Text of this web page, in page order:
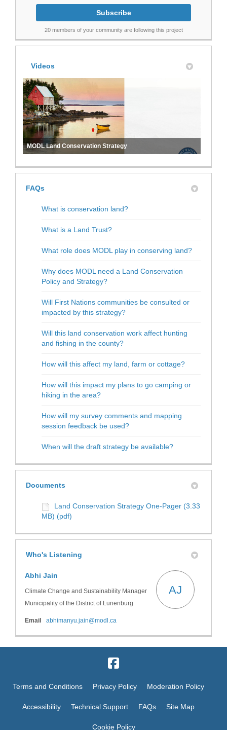
20 members of your community are following this project
Videos
MODL Land Conservation Strategy
FAQs
What is conservation land?
What is a Land Trust?
What role does MODL play in conserving land?
Why does MODL need a Land Conservation
Policy and Strategy?
Will First Nations communities be consulted or
impacted by this strategy?
Will this land conservation work affect hunting
and fishing in the county?
How will this affect my land, farm or cottage?
How will this impact my plans to go camping or
hiking in the area?
How will my survey comments and mapping
session feedback be used?
When will the draft strategy be available?
Documents
Land Conservation Strategy One-Pager (3.33
MB) (pdf)
Who's Listening
Abhi Jain
Climate Change and Sustainability Manager
Municipality of the District of Lunenburg
AJ
Email abhimanyu.jain@modl.ca
Terms and Conditions Privacy Policy Moderation Policy
Accessibility Technical Support FAQs Site Map
Cookie Policy